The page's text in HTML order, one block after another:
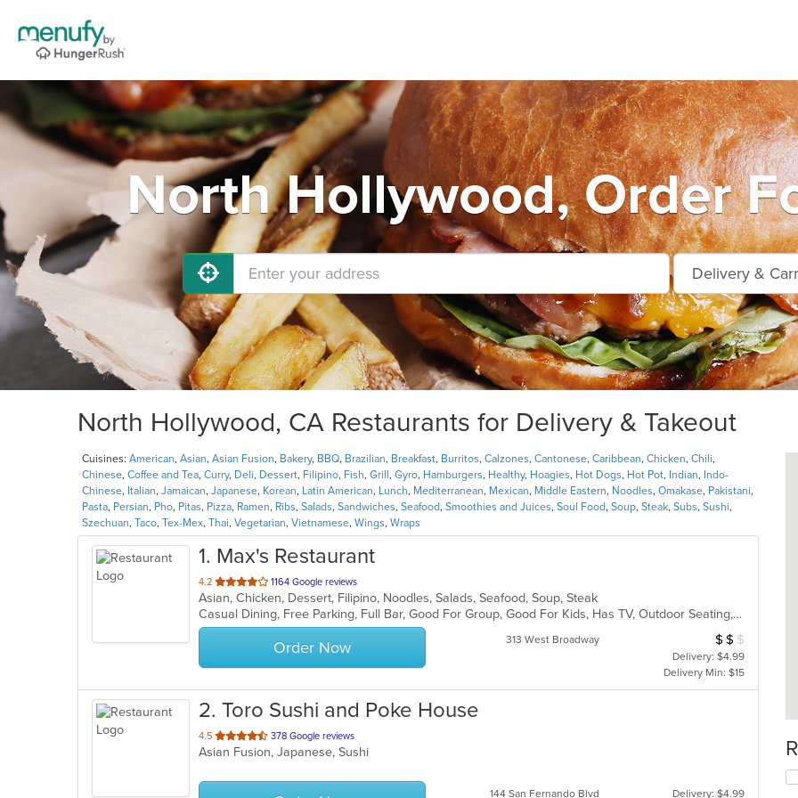
North Hollywood, Order
North Hollywood, CA Restaurants for Delivery & Takeout
Cuisines: American, Asian, Asian Fusion, Bakery, BBQ, Brazilian, Breakfast, Burritos, Calzones, Cantonese, Caribbean, Chicken, Chili,
Chinese, Coffee and Tea, Curry, Deli, Dessert, Filipino, Fish, Grill , Gyro, Hamburgers, Healthy, Hoagies, Hot Dogs, Hot Pot, Indian, Indo-
Chinese, Italian, Jamaican, Japanese, Korean, Latin American, Lunch, Mediterranean, Mexican, Middle Eastern, Noodles, Omakase, Pakistani,
Pasta, Persian, Pho, Pitas, Pizza, Ramen, Ribs, Salads, Sandwiches, Seafood, Smoothies and Juices, Soul Food, Soup, Steak, Subs, Sushi,
Szechuan, Taco, Tex-Mex, Thai, Vegetarian, Vietnamese, Wings, Wraps
1. Max's Restaurant
4.2 out
of
5
stars.
1164 Google reviews
Asian, Chicken, Dessert, Filipino, Noodles, Salads, Seafood, Soup, Steak
Casual Dining, Free Parking, Full Bar, Good For Group, Good For Kids, Has TV, Outdoor Seating, Vegetarian Options
Order Now 313 West Broadway Average Item
$ $ $
Delivery: $4.99
Delivery Min: $15
2. Toro Sushi and Poke House
4.5 out
of
stars.
378 Google reviews
Asian Fusion, Japanese, Sushi
144 San Fernando Blvd
Delivery: $4.99